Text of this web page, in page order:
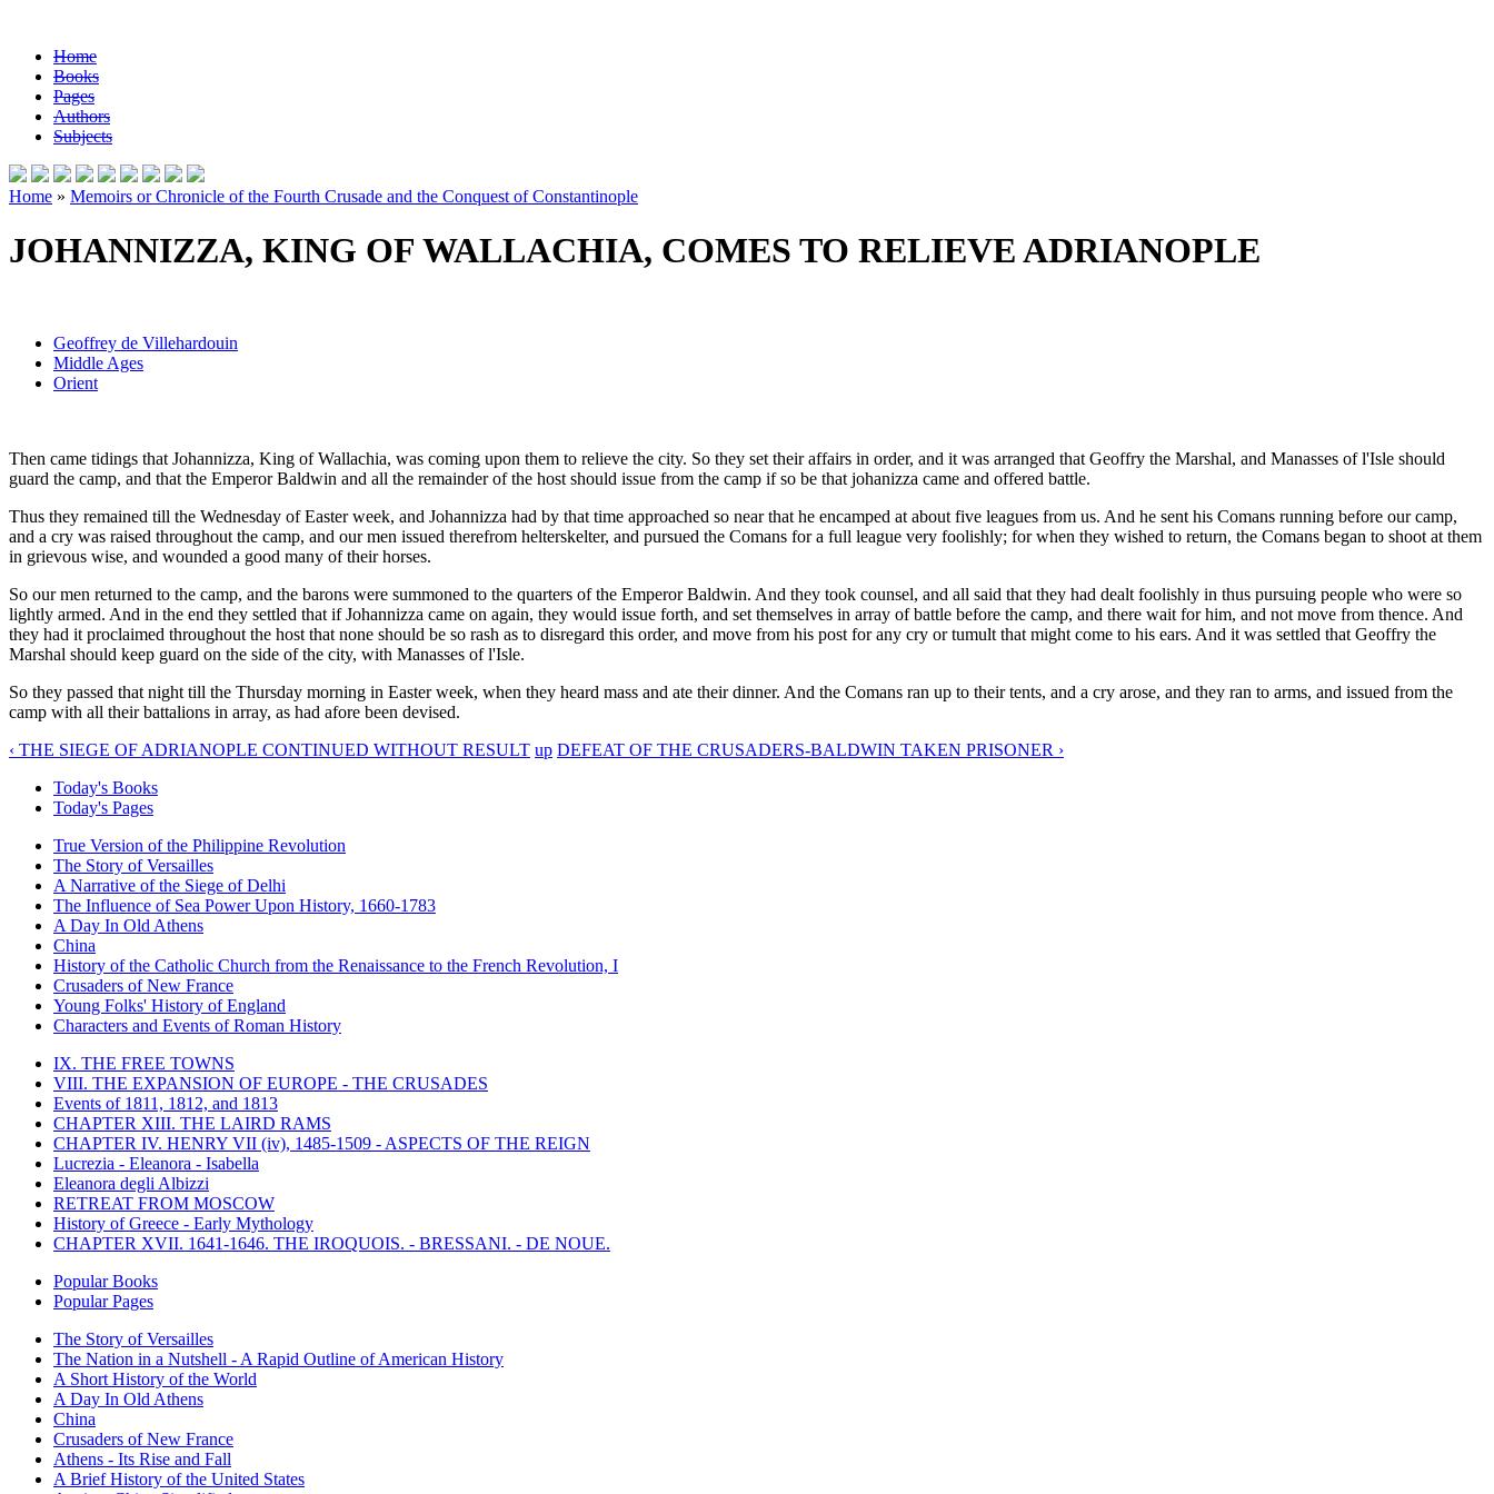
Home
Books
Pages
Authors
Subjects
Home » Memoirs or Chronicle of the Fourth Crusade and the Conquest of Constantinople
JOHANNIZZA, KING OF WALLACHIA, COMES TO RELIEVE ADRIANOPLE
Geoffrey de Villehardouin
Middle Ages
Orient
Then came tidings that Johannizza, King of Wallachia, was coming upon them to relieve the city. So they set their affairs in order, and it was arranged that Geoffry the Marshal, and Manasses of l'Isle should
guard the camp, and that the Emperor Baldwin and all the remainder of the host should issue from the camp if so be that johanizza came and offered battle.
Thus they remained till the Wednesday of Easter week, and Johannizza had by that time approached so near that he encamped at about five leagues from us. And he sent his Comans running before our camp,
and a cry was raised throughout the camp, and our men issued therefrom helterskelter, and pursued the Comans for a full league very foolishly; for when they wished to return, the Comans began to shoot at them
in grievous wise, and wounded a good many of their horses.
So our men returned to the camp, and the barons were summoned to the quarters of the Emperor Baldwin. And they took counsel, and all said that they had dealt foolishly in thus pursuing people who were so
lightly armed. And in the end they settled that if Johannizza came on again, they would issue forth, and set themselves in array of battle before the camp, and there wait for him, and not move from thence. And
they had it proclaimed throughout the host that none should be so rash as to disregard this order, and move from his post for any cry or tumult that might come to his ears. And it was settled that Geoffry the
Marshal should keep guard on the side of the city, with Manasses of l'Isle.
So they passed that night till the Thursday morning in Easter week, when they heard mass and ate their dinner. And the Comans ran up to their tents, and a cry arose, and they ran to arms, and issued from the
camp with all their battalions in array, as had afore been devised.
‹ THE SIEGE OF ADRIANOPLE CONTINUED WITHOUT RESULT up DEFEAT OF THE CRUSADERS-BALDWIN TAKEN PRISONER ›
Today's Books
Today's Pages
True Version of the Philippine Revolution
The Story of Versailles
A Narrative of the Siege of Delhi
The Influence of Sea Power Upon History, 1660-1783
A Day In Old Athens
China
History of the Catholic Church from the Renaissance to the French Revolution, I
Crusaders of New France
Young Folks' History of England
Characters and Events of Roman History
IX. THE FREE TOWNS
VIII. THE EXPANSION OF EUROPE - THE CRUSADES
Events of 1811, 1812, and 1813
CHAPTER XIII. THE LAIRD RAMS
CHAPTER IV. HENRY VII (iv), 1485-1509 - ASPECTS OF THE REIGN
Lucrezia - Eleanora - Isabella
Eleanora degli Albizzi
RETREAT FROM MOSCOW
History of Greece - Early Mythology
CHAPTER XVII. 1641-1646. THE IROQUOIS. - BRESSANI. - DE NOUE.
Popular Books
Popular Pages
The Story of Versailles
The Nation in a Nutshell - A Rapid Outline of American History
A Short History of the World
A Day In Old Athens
China
Crusaders of New France
Athens - Its Rise and Fall
A Brief History of the United States